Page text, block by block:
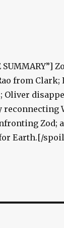
from
Oliver
Zod;
Earth.[/